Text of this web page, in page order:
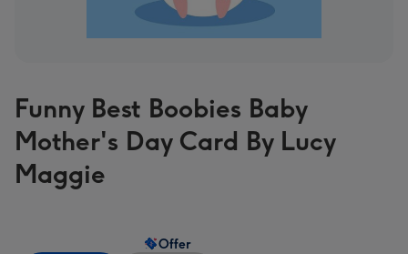
Funny Best Boobies Baby
Mother's Day Card By Lucy
Maggie
Offer